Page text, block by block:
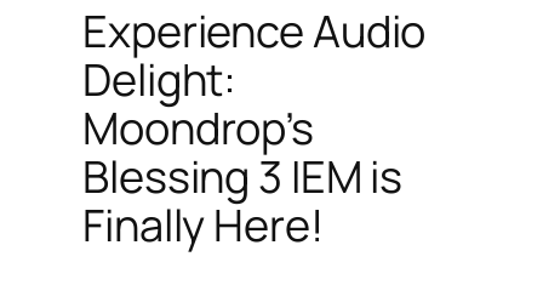
Experience Audio
Delight:
Moondrop’s
Blessing 3 IEM is
Finally Here!